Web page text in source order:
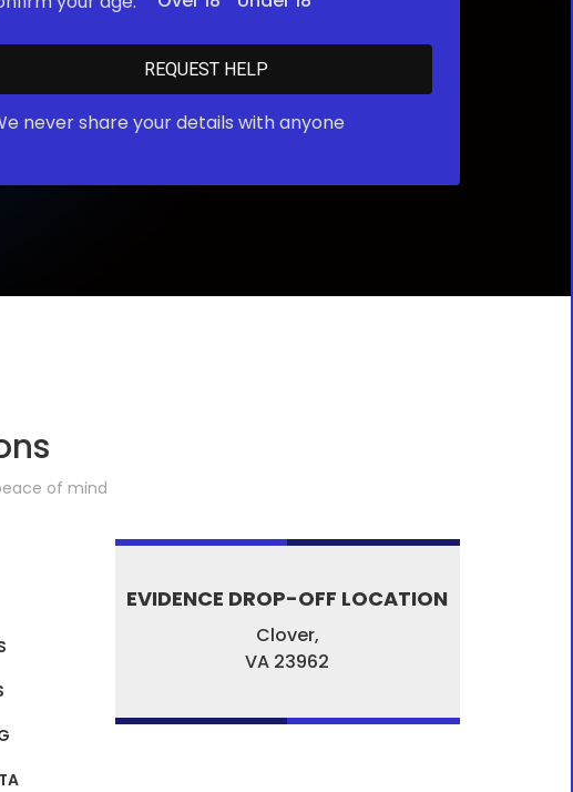
never share your details with anyone
of mind
EVIDENCE DROP-OFF LOCATION
Clover,
VA 23962